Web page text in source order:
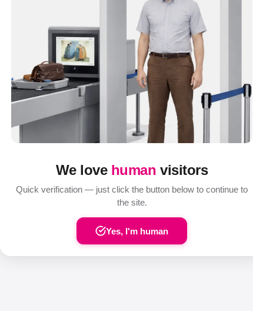
We love human visitors
Quick verification — just click the button below to continue to
the site.
Yes, I'm human